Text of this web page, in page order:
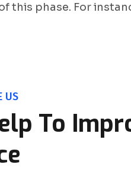
this phase. For
US
To